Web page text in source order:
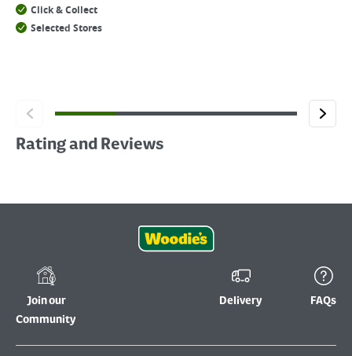
Click & Collect
Selected Stores
Rating and Reviews
Join our
Community
Delivery FAQs